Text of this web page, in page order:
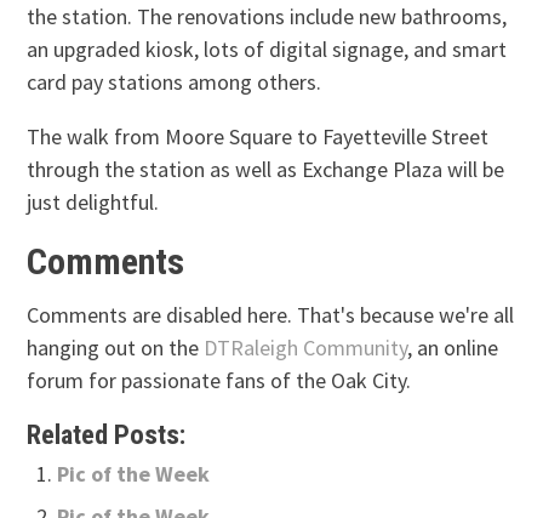
the station. The renovations include new bathrooms,
an upgraded kiosk, lots of digital signage, and smart
card pay stations among others.
The walk from Moore Square to Fayetteville Street
through the station as well as Exchange Plaza will be
just delightful.
Comments
Comments are disabled here. That's because we're all
hanging out on the DTRaleigh Community, an online
forum for passionate fans of the Oak City.
Related Posts:
Pic of the Week